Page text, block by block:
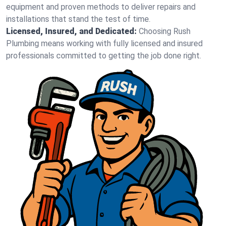
equipment and proven methods to deliver repairs and
installations that stand the test of time.
Licensed, Insured, and Dedicated: Choosing Rush
Plumbing means working with fully licensed and insured
professionals committed to getting the job done right.